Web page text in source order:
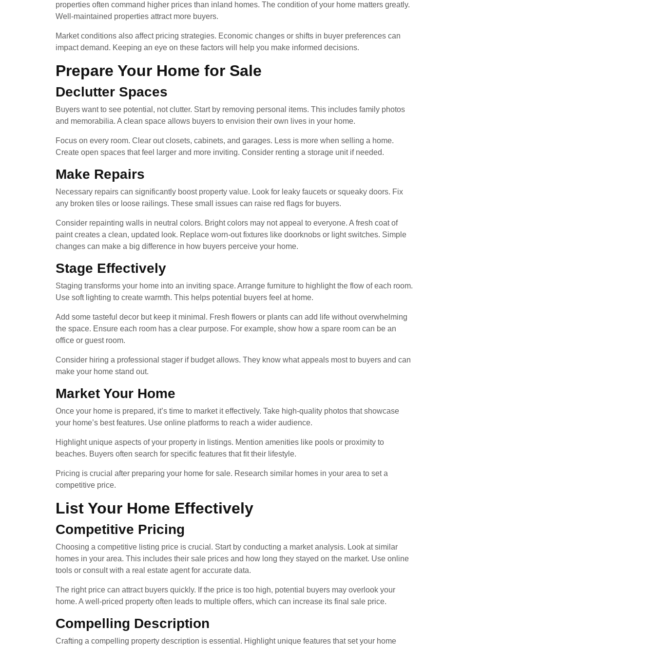
properties often command higher prices than inland homes. The condition of your home matters greatly.
Well-maintained properties attract more buyers.
Market conditions also affect pricing strategies. Economic changes or shifts in buyer preferences can
impact demand. Keeping an eye on these factors will help you make informed decisions.
Prepare Your Home for Sale
Declutter Spaces
Buyers want to see potential, not clutter. Start by removing personal items. This includes family photos
and memorabilia. A clean space allows buyers to envision their own lives in your home.
Focus on every room. Clear out closets, cabinets, and garages. Less is more when selling a home.
Create open spaces that feel larger and more inviting. Consider renting a storage unit if needed.
Make Repairs
Necessary repairs can significantly boost property value. Look for leaky faucets or squeaky doors. Fix
any broken tiles or loose railings. These small issues can raise red flags for buyers.
Consider repainting walls in neutral colors. Bright colors may not appeal to everyone. A fresh coat of
paint creates a clean, updated look. Replace worn-out fixtures like doorknobs or light switches. Simple
changes can make a big difference in how buyers perceive your home.
Stage Effectively
Staging transforms your home into an inviting space. Arrange furniture to highlight the flow of each room.
Use soft lighting to create warmth. This helps potential buyers feel at home.
Add some tasteful decor but keep it minimal. Fresh flowers or plants can add life without overwhelming
the space. Ensure each room has a clear purpose. For example, show how a spare room can be an
office or guest room.
Consider hiring a professional stager if budget allows. They know what appeals most to buyers and can
make your home stand out.
Market Your Home
Once your home is prepared, it’s time to market it effectively. Take high-quality photos that showcase
your home’s best features. Use online platforms to reach a wider audience.
Highlight unique aspects of your property in listings. Mention amenities like pools or proximity to
beaches. Buyers often search for specific features that fit their lifestyle.
Pricing is crucial after preparing your home for sale. Research similar homes in your area to set a
competitive price.
List Your Home Effectively
Competitive Pricing
Choosing a competitive listing price is crucial. Start by conducting a market analysis. Look at similar
homes in your area. This includes their sale prices and how long they stayed on the market. Use online
tools or consult with a real estate agent for accurate data.
The right price can attract buyers quickly. If the price is too high, potential buyers may overlook your
home. A well-priced property often leads to multiple offers, which can increase its final sale price.
Compelling Description
Crafting a compelling property description is essential. Highlight unique features that set your home